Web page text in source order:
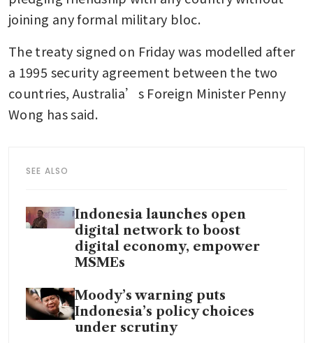
joining any formal military bloc.
The treaty signed on Friday was modelled after
a 1995 security agreement between the two
countries, Australia’s Foreign Minister Penny
Wong has said.
SEE ALSO
Indonesia launches open
digital network to boost
digital economy, empower
MSMEs
Moody’s warning puts
Indonesia’s policy choices
under scrutiny